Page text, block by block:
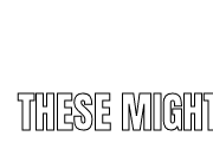
THESE